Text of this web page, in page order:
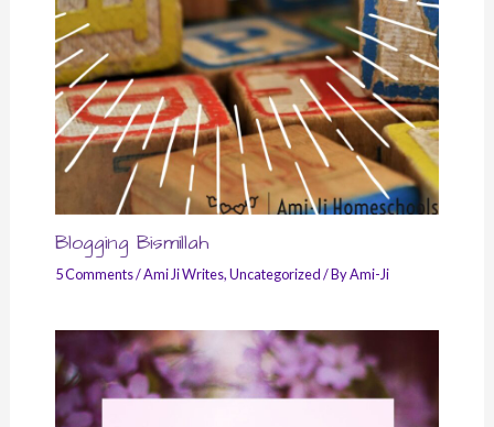
Blogging Bismillah
5 Comments/Ami Ji Writes,Uncategorized/ ByAmi-Ji